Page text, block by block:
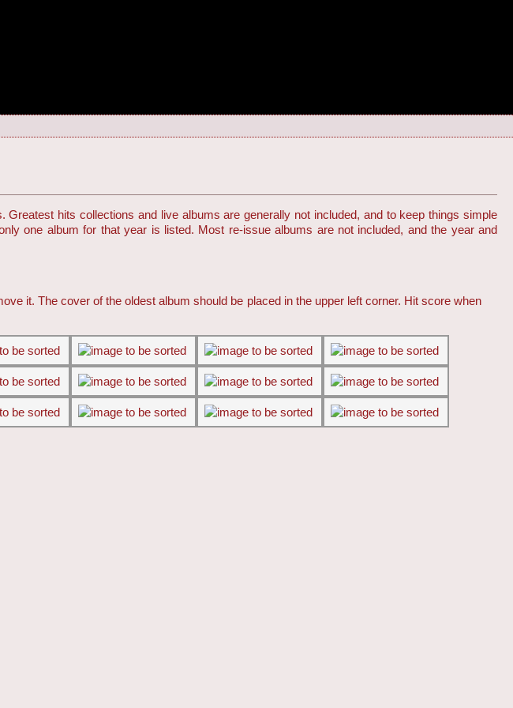
hits collections and live albums are generally not included, and to keep things simple
one album for that year is listed. Most re-issue albums are not included, and the year and
it. The cover of the oldest album should be placed in the upper left corner. Hit score when